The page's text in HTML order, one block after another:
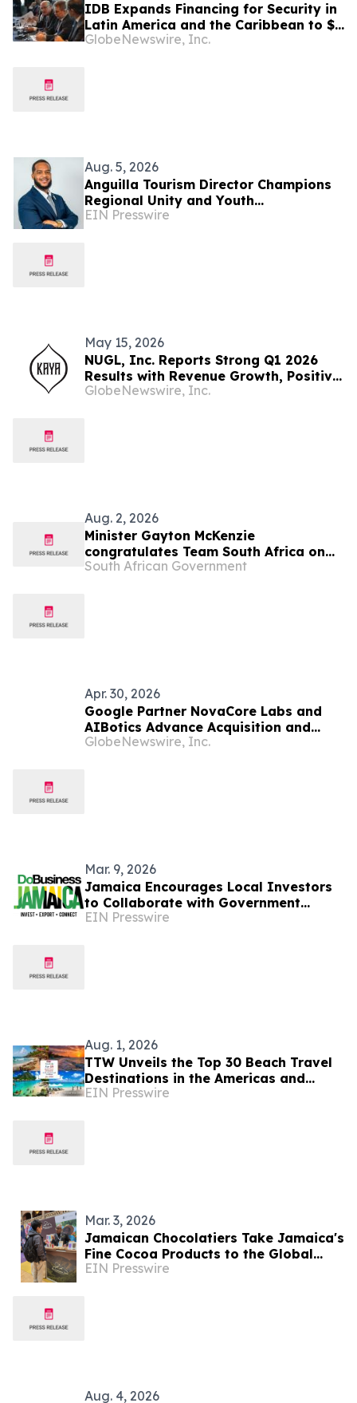
IDB Expands Financing for Security in
Latin America and the Caribbean to $4
Billion
GlobeNewswire, Inc.
Aug. 5, 2026
Anguilla Tourism Director Champions
Regional Unity and Youth
Development
EIN Presswire
May 15, 2026
NUGL, Inc. Reports Strong Q1 2026
Results with Revenue Growth, Positive
Operating Income and Continued
GlobeNewswire, Inc.
Aug. 2, 2026
Minister Gayton McKenzie
congratulates Team South Africa on
Glasgow 2026 Commonwealth Games
South African Government
Apr. 30, 2026
Google Partner NovaCore Labs and
AIBotics Advance Acquisition and
Expand Robot Deployment Across
GlobeNewswire, Inc.
Mar. 9, 2026
Jamaica Encourages Local Investors
to Collaborate with Government
Through PPP Framework
EIN Presswire
Aug. 1, 2026
TTW Unveils the Top 30 Beach Travel
Destinations in the Americas and
Caribbean for 2026
EIN Presswire
Mar. 3, 2026
Jamaican Chocolatiers Take Jamaica's
Fine Cocoa Products to the Global
Stage at CHOCOA 2026 in Amsterdam
EIN Presswire
Aug. 4, 2026